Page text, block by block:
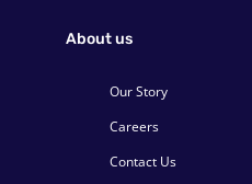
About us
Our Story
Careers
Contact Us